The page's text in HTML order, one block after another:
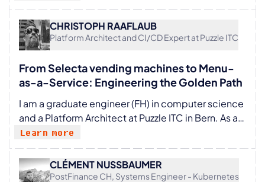
degree at the Technical University of Berlin in the
Department of Database Systems and Information
Management, as well as through study abroad
programs in Europe. Before joining meshcloud,
she worked at the DFKI (German Research Center
for Artificial Intelligence) in Berlin. As a co-founder
of meshcloud, she currently heads the Growth
division at the rapidly expanding company and, in
this role, supports numerous large corporations in
their platform transformation.
CHRISTOPH RAAFLAUB
Platform Architect and CI/CD Expert at Puzzle ITC
From Selecta vending machines to Menu-
as-a-Service: Engineering the Golden Path
I am a graduate engineer (FH) in computer science
and a Platform Architect at Puzzle ITC in Bern. As a
member of the Technical Board, I help shape the
company’s technological direction, driven by a
strong passion for CI/CD, automation, and cloud-
native technologies. My expertise lies at the
Learn more
CLÉMENT NUSSBAUMER
PostFinance CH, Systems Engineer - Kubernetes